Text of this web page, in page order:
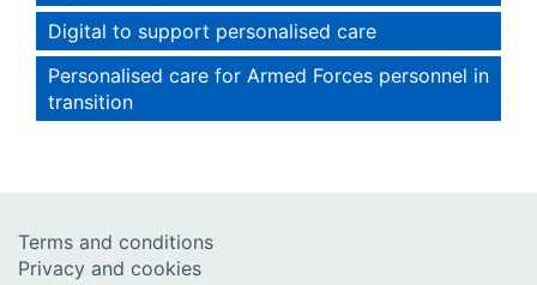
Digital to support personalised care
Personalised care for Armed Forces personnel in
transition
Terms and conditions
Privacy and cookies